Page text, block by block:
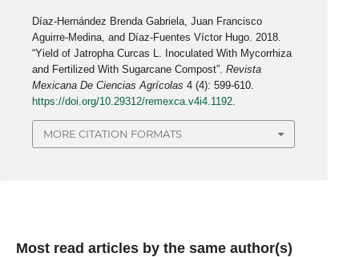
Díaz-Hernández Brenda Gabriela, Juan Francisco
Aguirre-Medina, and Díaz-Fuentes Víctor Hugo. 2018.
“Yield of Jatropha Curcas L. Inoculated With Mycorrhiza
and Fertilized With Sugarcane Compost”.Revista
Mexicana De Ciencias Agrícolas 4 (4): 599-610.
https://doi.org/10.29312/remexca.v4i4.1192
MORE CITATION FORMATS
Most read articles by the same author(s)